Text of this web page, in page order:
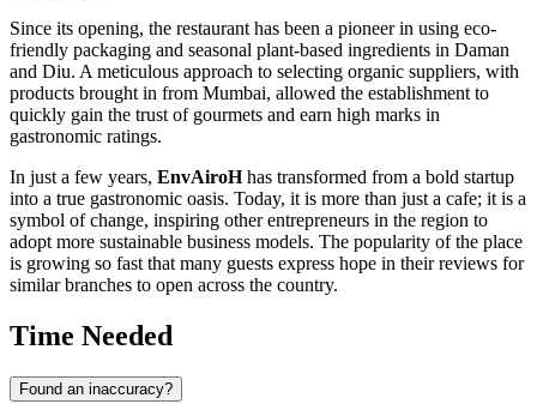
Since its opening, the restaurant has been a pioneer in using eco-
friendly packaging and seasonal plant-based ingredients in Daman
and Diu. A meticulous approach to selecting organic suppliers, with
products brought in from Mumbai, allowed the establishment to
quickly gain the trust of gourmets and earn high marks in
gastronomic ratings.
In just a few years, EnvAiroHhas transformed from a bold startup
into a true gastronomic oasis. Today, it is more than just a cafe; it is a
symbol of change, inspiring other entrepreneurs in the region to
adopt more sustainable business models. The popularity of the place
is growing so fast that many guests express hope in their reviews for
similar branches to open across the country.
Time Needed
Found an inaccuracy?